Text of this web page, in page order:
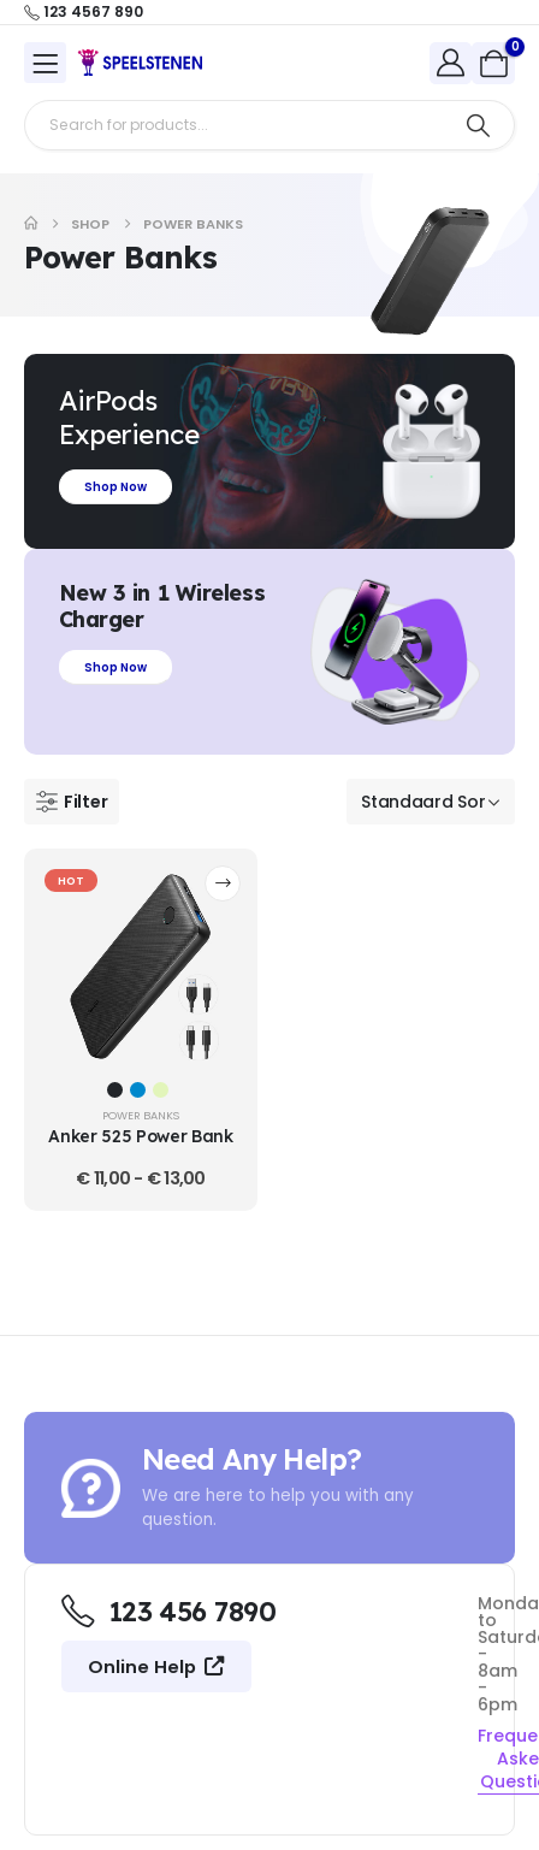
123 4567 890
0
SHOP POWER BANKS
Power Banks
AirPods
Experience
Shop Now
New 3 in 1 Wireless
Charger
Shop Now
Filter
HOT
POWER BANKS
Anker 525 Power Bank
€11,00- €13,00
Need Any Help?
We are here to help you with any
question.
123 456 7890
Online Help
to
-
8am
-
6pm